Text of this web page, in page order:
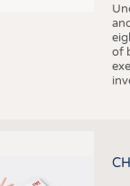
of